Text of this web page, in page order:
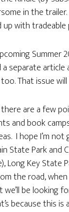
in the
up with tradeable
Summer
separate
That issue will
are a few
and book
I hope I’m
Park and
Key State
the road,
be looking
because this